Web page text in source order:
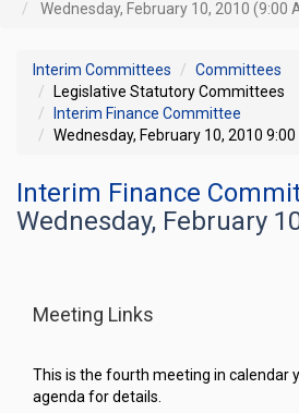
Wednesday, February 10, 2010 (9:00
Interim Committees
Committees
Legislative Statutory Committees
Interim Finance Committee
Wednesday, February 10, 2010 9:00
Interim Finance
Wednesday, February
Meeting Links
This is the fourth meeting in calendar
agenda for details.